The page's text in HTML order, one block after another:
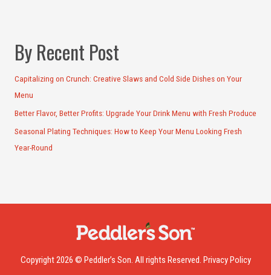
By Recent Post
Capitalizing on Crunch: Creative Slaws and Cold Side Dishes on Your
Menu
Better Flavor, Better Profits: Upgrade Your Drink Menu with Fresh Produce
Seasonal Plating Techniques: How to Keep Your Menu Looking Fresh
Year-Round
Copyright 2026 © Peddler’s Son. All rights Reserved. Privacy Policy